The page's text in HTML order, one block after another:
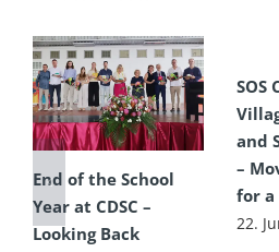
End of the School
Year at CDSC –
Looking Back
SOS
and
–
for a
22.